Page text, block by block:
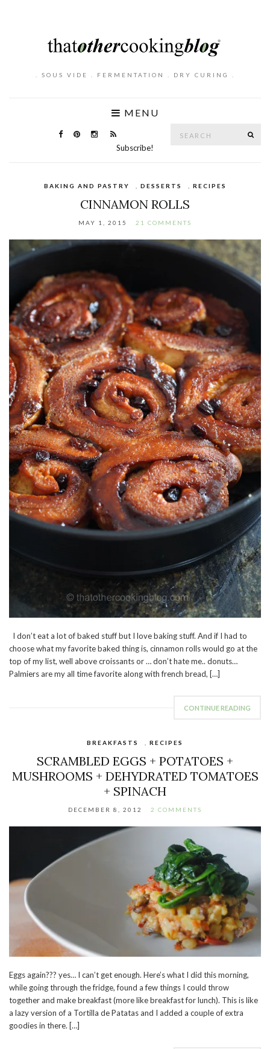
. SOUS VIDE . FERMENTATION . DRY CURING .
MENU
Subscribe!
BAKING AND PASTRY DESSERTS RECIPES
CINNAMON ROLLS
MAY 1, 2015 21 COMMENTS
I don’t eat a lot of baked stuff but I love baking stuff. And if I had to
choose what my favorite baked thing is, cinnamon rolls would go at the
top of my list, well above croissants or … don’t hate me.. donuts…
Palmiers are my all time favorite along with french bread, […]
CONTINUE READING
BREAKFASTS RECIPES
SCRAMBLED EGGS + POTATOES +
MUSHROOMS + DEHYDRATED TOMATOES
+ SPINACH
DECEMBER 8, 2012 2 COMMENTS
Eggs again??? yes… I can’t get enough. Here’s what I did this morning,
while going through the fridge, found a few things I could throw
together and make breakfast (more like breakfast for lunch). This is like
a lazy version of a Tortilla de Patatas and I added a couple of extra
goodies in there. […]